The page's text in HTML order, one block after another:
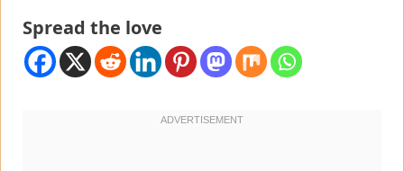
Spread the love